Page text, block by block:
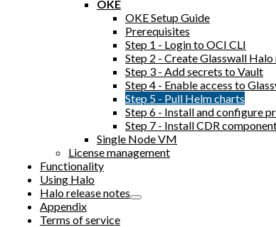
OKE
OKE Setup Guide
Prerequisites
Step 1 - Login to OCI CLI
Step 2 - Create Glasswall Halo
Step 3 - Add secrets to Vault
Step 4 - Enable access to
Step 5 - Pull Helm charts
Step 6 - Install and configure
Step 7 - Install CDR
Single Node VM
License management
Functionality
Using Halo
Halo release notes
Appendix
Terms of service